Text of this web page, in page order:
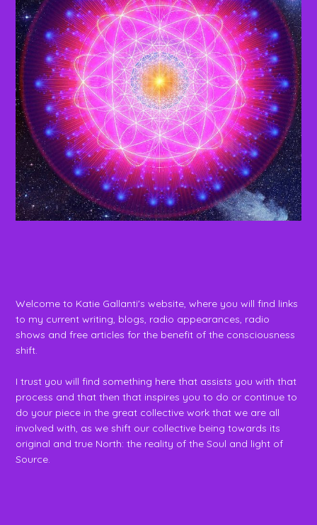
Welcome to Katie Gallanti's website, where you will find links
to my current writing, blogs, radio appearances, radio
shows and free articles for the benefit of the consciousness
shift.
I trust you will find something here that assists you with that
process and that then that inspires you to do or continue to
do your piece in the great collective work that we are all
involved with, as we shift our collective being towards its
original and true North: the reality of the Soul and light of
Source.